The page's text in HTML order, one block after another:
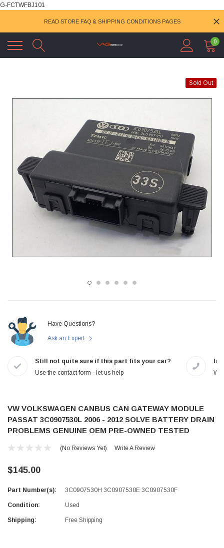
G-FCTWFBJ101
READ STORE FAQ & SHIPPING CONDITIONS PAGES
0
Sold Out
Have Questions?
Ask an Expert
Still not quite sure if this part fits your car?
Use the contact form - let us help
We
VW VOLKSWAGEN CANBUS CAN GATEWAY MODULE
PASSAT 3C0907530L 2006 - 2012 SOLVE BATTERY DRAIN
PROBLEMS GENUINE OEM PRE-OWNED TESTED
(No Reviews Yet) Write A Review
$145.00
Part Number(s): 3C0907530H 3C0907530E 3C0907530F
Condition: Used
Shipping: Free Shipping